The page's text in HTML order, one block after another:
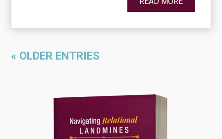
« OLDER ENTRIES